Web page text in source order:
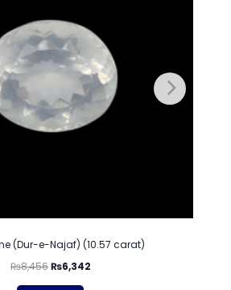
(Dur-e-Najaf) (10.57 carat)
₨8,456₨6,342